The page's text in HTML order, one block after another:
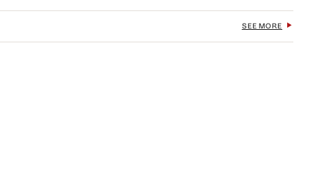
SEE MORE